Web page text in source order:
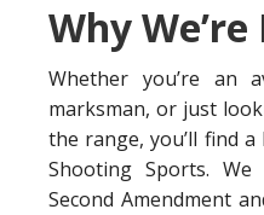
Why
Whether you’re an
marksman, or just
the range, you’ll find
Shooting Sports.
Second Amendment